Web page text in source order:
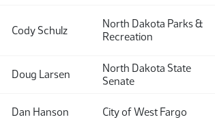
Cody Schulz
North Dakota Parks &
Recreation
Doug Larsen
North Dakota State
Senate
Dan Hanson City of West Fargo